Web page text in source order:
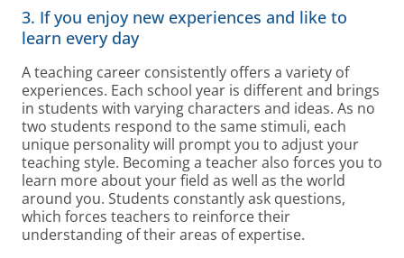
3. If you enjoy new experiences and like to
learn every day
A teaching career consistently offers a variety of
experiences. Each school year is different and brings
in students with varying characters and ideas. As no
two students respond to the same stimuli, each
unique personality will prompt you to adjust your
teaching style. Becoming a teacher also forces you to
learn more about your field as well as the world
around you. Students constantly ask questions,
which forces teachers to reinforce their
understanding of their areas of expertise.